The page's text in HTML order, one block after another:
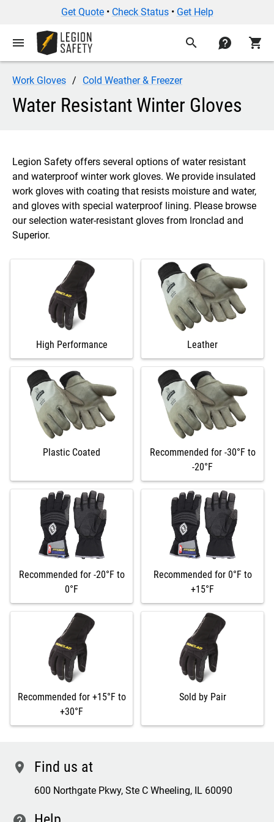
Get Quote• Check Status• Get Help
menu search contact shopping_cart
Work Gloves Cold Weather & Freezer
Water Resistant Winter Gloves
Legion Safety offers several options of water resistant
and waterproof winter work gloves. We provide insulated
work gloves with coating that resists moisture and water,
and gloves with special waterproof lining. Please browse
our selection water-resistant gloves from Ironclad and
Superior.
High Performance Leather
Plastic Coated
Recommended for -30°F to
-20°F
Recommended for -20°F to
0°F
Recommended for 0°F to
+15°F
Recommended for +15°F to
+30°F
Sold by Pair
location Find us at
600 Northgate Pkwy, Ste C Wheeling, IL 60090